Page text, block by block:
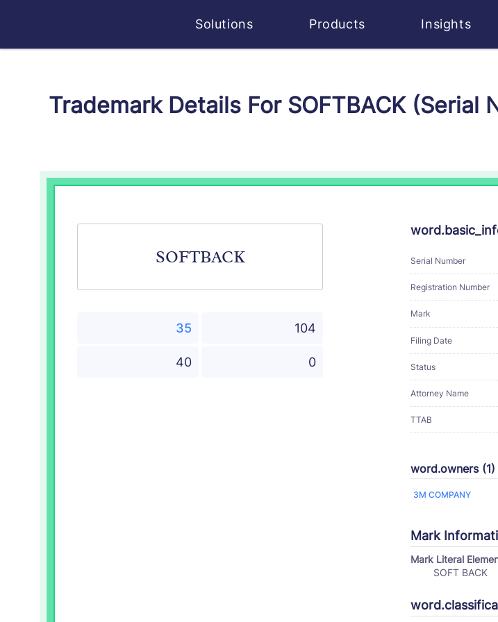
Solutions Products Insights
Trademark Details For SOFTBACK (Serial
SOFTBACK
35 104
40 0
Serial Number
Registration Number
Mark
Filing Date
Status
Attorney Name
TTAB
word.owners (1)
3M COMPANY
Mark
Mark Literal
SOFT BACK